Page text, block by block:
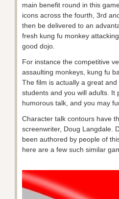
main benefit round in this
icons across the fourth, 3rd
then be delivered to an
fresh kung fu monkey
good dojo.
For instance the competitive
assaulting monkeys, kung fu
The film is actually a great
students and you will adults. It
humorous talk, and you may
Character talk contours have
screenwriter, Doug Langdale.
been authored by people of
here are a few such similar